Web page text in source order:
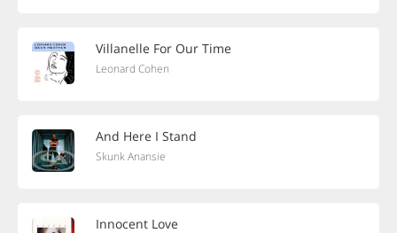
Villanelle For Our Time
Leonard Cohen
And Here I Stand
Skunk Anansie
Innocent Love